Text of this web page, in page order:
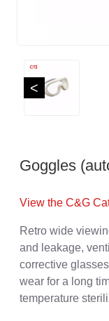
<
Goggles
View the C&G
Retro wide
and leakage,
corrective
wear for a long
temperature